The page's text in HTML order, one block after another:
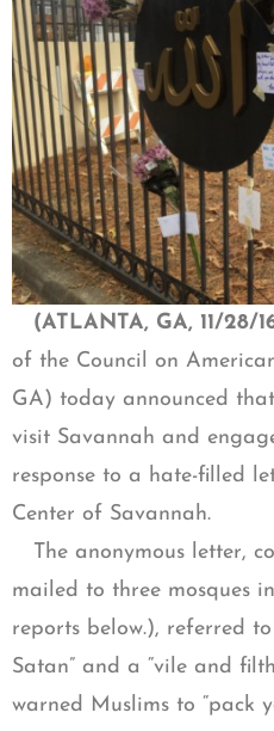
(ATLANTA, GA, 11/28/
of the Council on
GA) today announced
visit Savannah and
response to a hate-filled
Center of Savannah.
The anonymous letter,
mailed to three mosques
reports below.), referred
Satan” and a “vile and
warned Muslims to “pack